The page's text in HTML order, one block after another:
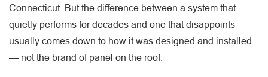
Connecticut. But the difference between a system that
quietly performs for decades and one that disappoints
usually comes down to how it was designed and installed
— not the brand of panel on the roof.